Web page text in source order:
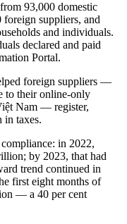
93,000 domestic
suppliers, and
and individuals.
declared and paid
Portal.
foreign suppliers —
to their online-only
Nam — register,
taxes.
in 2022,
by 2023, that had
trend continued in
first eight months of
— a 40 per cent